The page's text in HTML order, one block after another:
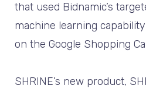
that used Bidnamic’s
machine learning
on the Google Shopping
SHRINE’s new product,